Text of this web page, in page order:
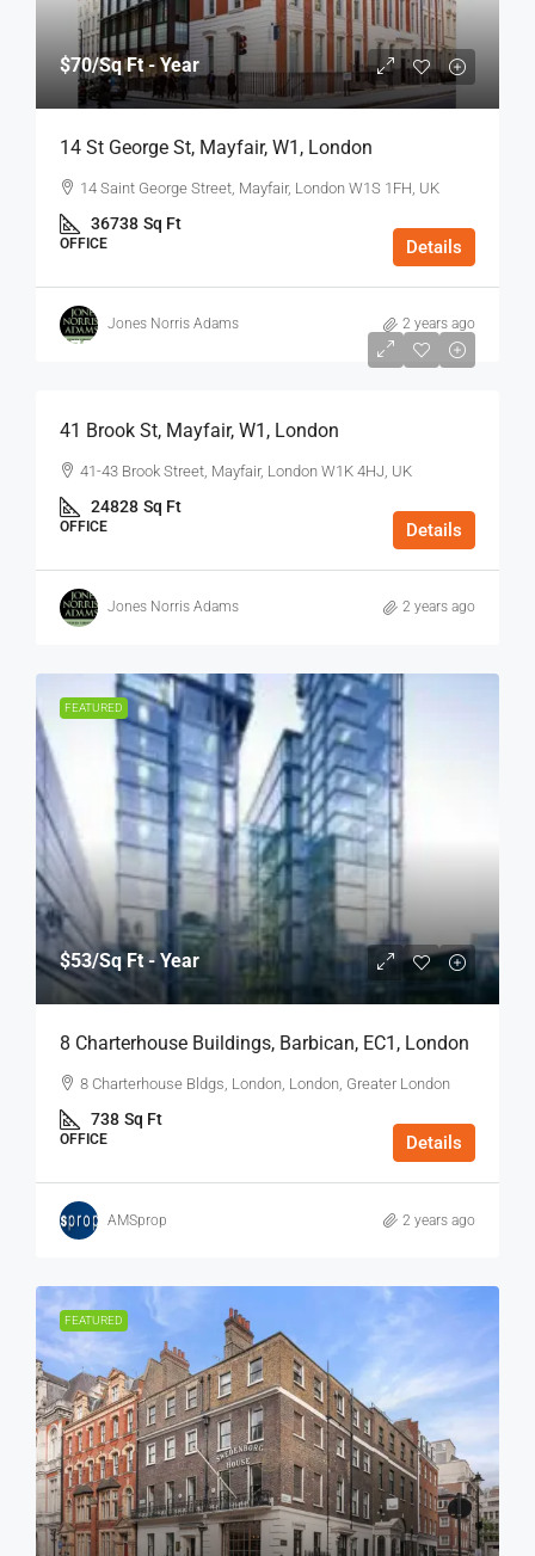
$70/Sq Ft - Year
14 St George St, Mayfair, W1, London
14 Saint George Street, Mayfair, London W1S 1FH, UK
36738 Sq Ft
OFFICE Details
Jones Norris Adams 2 years ago
$75
41 Brook St, Mayfair, W1, London
41-43 Brook Street, Mayfair, London W1K 4HJ, UK
24828 Sq Ft
OFFICE Details
Jones Norris Adams 2 years ago
FEATURED
$53/Sq Ft - Year
8 Charterhouse Buildings, Barbican, EC1, London
8 Charterhouse Bldgs, London, London, Greater London
738 Sq Ft
OFFICE Details
AMSprop 2 years ago
FEATURED